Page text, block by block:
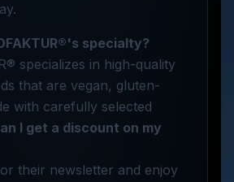
specialty?
specializes in high-quality
that are vegan, gluten-
with carefully selected
I get a discount on my
their newsletter and enjoy